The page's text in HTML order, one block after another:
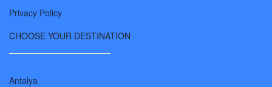
Privacy Policy
CHOOSE YOUR DESTINATION
Antalya